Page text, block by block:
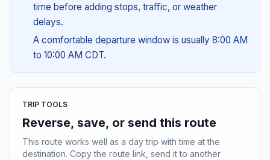
time before adding stops, traffic, or weather
delays.
A comfortable departure window is usually 8:00 AM
to 10:00 AM CDT.
TRIP TOOLS
Reverse, save, or send this route
This route works well as a day trip with time at the
destination. Copy the route link, send it to another